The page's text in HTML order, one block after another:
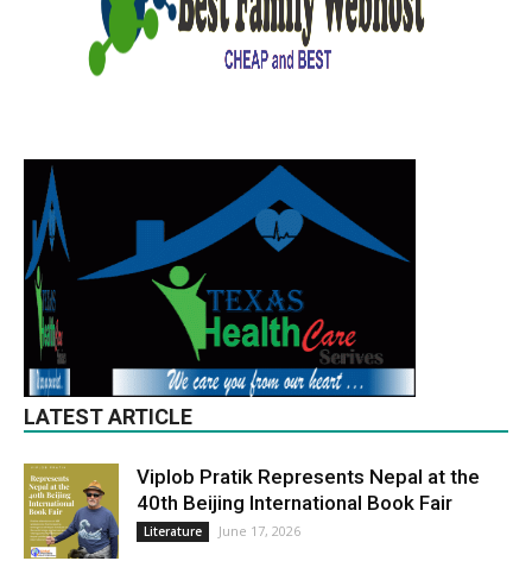
LATEST ARTICLE
Viplob Pratik Represents Nepal at the
40th Beijing International Book Fair
Literature June 17, 2026